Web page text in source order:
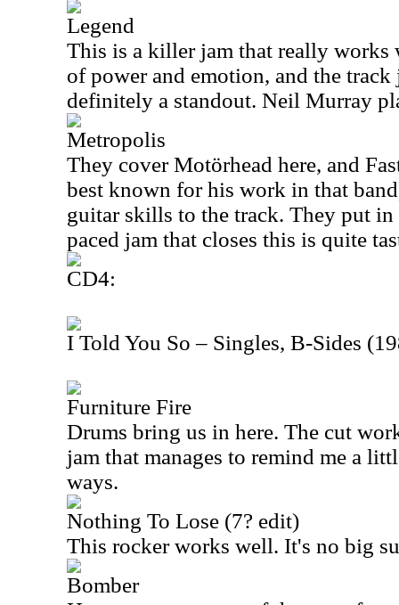
Legend
This is a killer jam that really works
of power and emotion, and the
definitely a standout. Neil Murray
Metropolis
They cover Motörhead here, and
best known for his work in that
guitar skills to the track. They put
paced jam that closes this is quite
CD4:
I Told You So – Singles, B-Sides
Furniture Fire
Drums bring us in here. The cut
jam that manages to remind me a
ways.
Nothing To Lose (7? edit)
This rocker works well. It's no big
Bomber